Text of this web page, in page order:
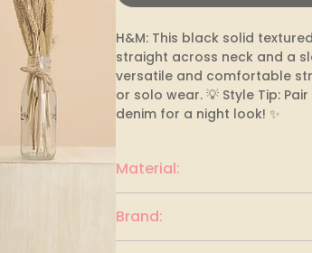
H&M: This black solid
straight across neck and a
versatile and comfortable
or solo wear. 💡 Style Tip:
denim for a night look! ✨
Material:
Brand: